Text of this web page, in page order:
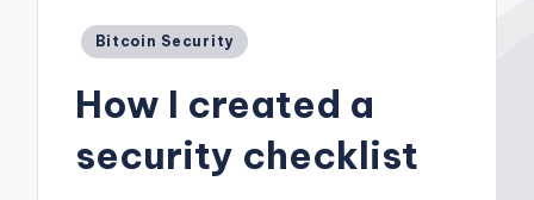
Posted
Bitcoin Security
How I created a
security checklist